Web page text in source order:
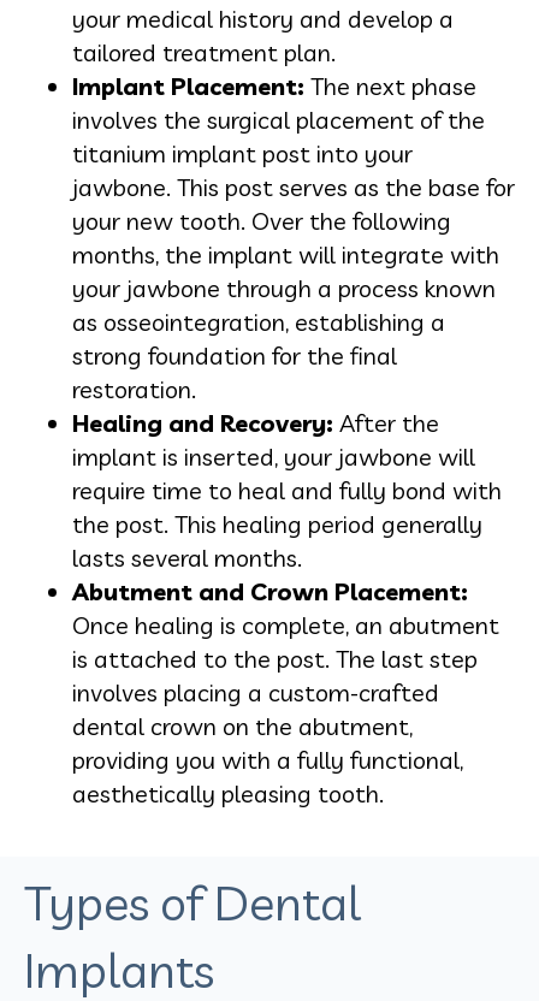
your medical history and develop a
tailored treatment plan.
Implant Placement: The next phase
involves the surgical placement of the
titanium implant post into your
jawbone. This post serves as the base for
your new tooth. Over the following
months, the implant will integrate with
your jawbone through a process known
as osseointegration, establishing a
strong foundation for the final
restoration.
Healing and Recovery: After the
implant is inserted, your jawbone will
require time to heal and fully bond with
the post. This healing period generally
lasts several months.
Abutment and Crown Placement:
Once healing is complete, an abutment
is attached to the post. The last step
involves placing a custom-crafted
dental crown on the abutment,
providing you with a fully functional,
aesthetically pleasing tooth.
Types of Dental
Implants